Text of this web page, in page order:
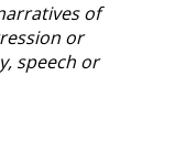
of
or
speech or